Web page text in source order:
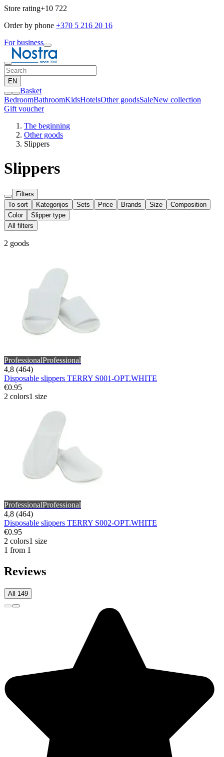
Store rating+10 722
Order by phone +370 5 216 20 16
For business
EN
Basket
BedroomBathroomKidsHotelsOther goodsSaleNew collection
Gift voucher
The beginning
Other goods
Slippers
Slippers
Filters
To sort
Kategorijos Sets Price Brands Size
Composition
Color
Slipper type
All filters
2 goods
ProfessionalProfessional
4,8 (464)
Disposable slippers TERRY S001-OPT.WHITE
€0.95
2 colors1 size
ProfessionalProfessional
4,8 (464)
Disposable slippers TERRY S002-OPT.WHITE
€0.95
2 colors1 size
1 from 1
Reviews
All 149